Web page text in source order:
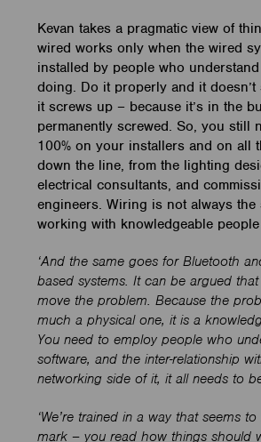
Kevan takes a pragmatic view of
wired works only when the wired
installed by people who
doing. Do it properly and it
it screws up – because it’s in the
permanently screwed. So, you still
100% on your installers and on all
down the line, from the lighting
electrical consultants, and
engineers. Wiring is not always the
working with knowledgeable
‘And the same goes for Bluetooth
based systems. It can be argued
move the problem. Because the
much a physical one, it is a
You need to employ people who
software, and the inter-relationship
networking side of it, it all needs to
‘We’re trained in a way that seems
mark – you read how things should